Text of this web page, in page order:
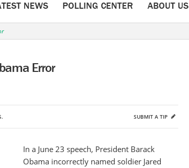
NEWS POLLING CENTER ABOUT US
Error
SUBMIT A TIP
In a June 23 speech, President Barack
Obama incorrectly named soldier Jared